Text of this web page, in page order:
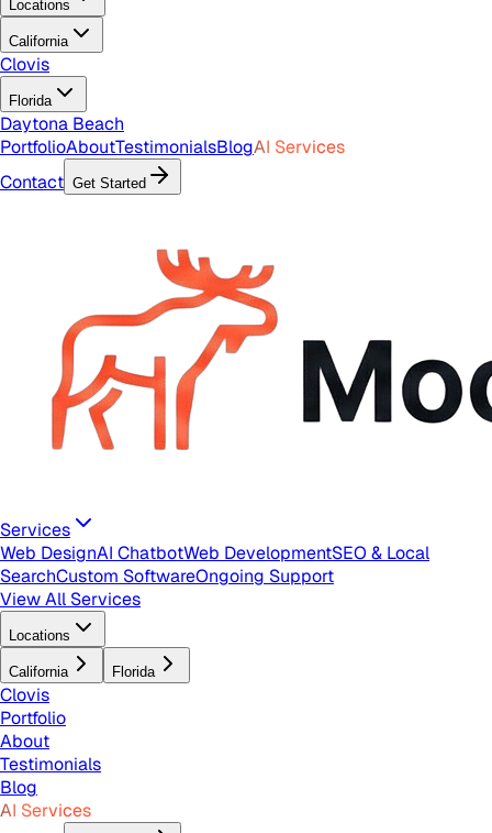
Locations
California
Clovis
Florida
Daytona Beach
PortfolioAboutTestimonialsBlogAI Services
Contact Get Started
Services
Web DesignAI ChatbotWeb DevelopmentSEO & Local
SearchCustom SoftwareOngoing Support
View All Services
Locations
California Florida
Clovis
Portfolio
About
Testimonials
Blog
AI Services